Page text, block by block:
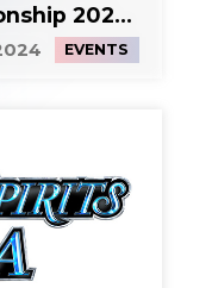
2024
EVENTS